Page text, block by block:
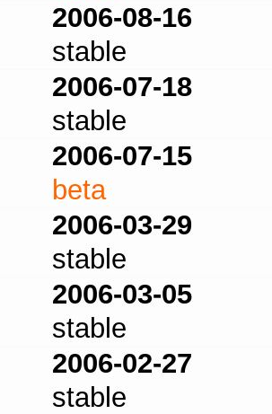
2006-08-16
stable
2006-07-18
stable
2006-07-15
beta
2006-03-29
stable
2006-03-05
stable
2006-02-27
stable